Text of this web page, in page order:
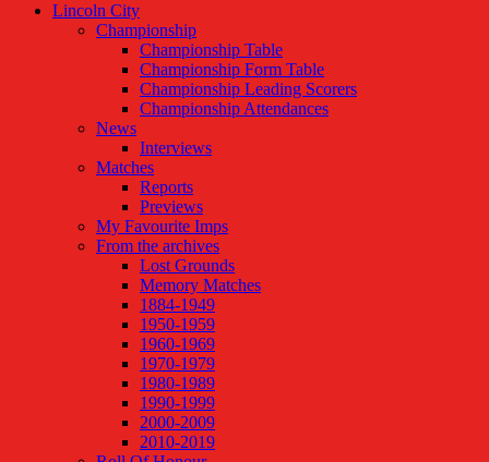
Lincoln City
Championship
Championship Table
Championship Form Table
Championship Leading Scorers
Championship Attendances
News
Interviews
Matches
Reports
Previews
My Favourite Imps
From the archives
Lost Grounds
Memory Matches
1884-1949
1950-1959
1960-1969
1970-1979
1980-1989
1990-1999
2000-2009
2010-2019